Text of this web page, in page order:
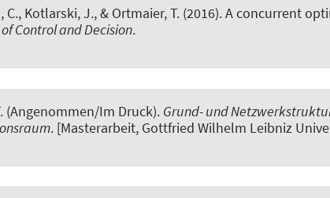
C., Kotlarski, J., & Ortmaier, T. (2016).A concurrent
Control and Decision.
(Angenommen/Im Druck). Grund- und
. [Masterarbeit, Gottfried Wilhelm Leibniz